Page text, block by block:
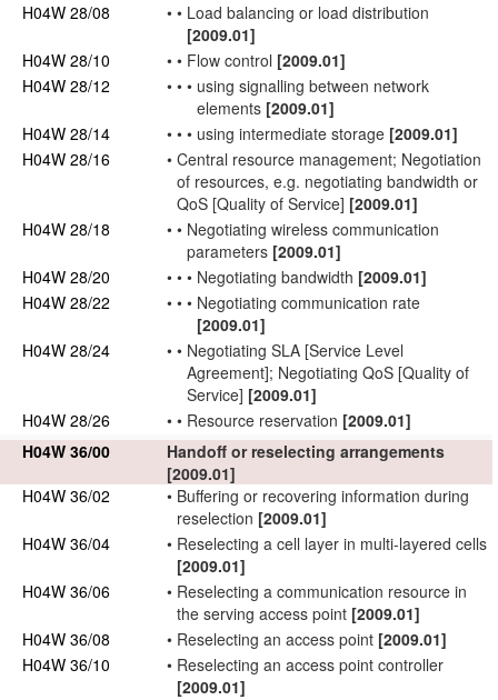
H04W 28/08
• • Load balancing or load distribution
[2009.01]
H04W 28/10
• • Flow control [2009.01]
H04W 28/12
• • • using signalling between network
elements [2009.01]
H04W 28/14
• • • using intermediate storage [2009.01]
H04W 28/16
• Central resource management; Negotiation
of resources, e.g. negotiating bandwidth or
QoS [Quality of Service] [2009.01]
H04W 28/18
• • Negotiating wireless communication
parameters [2009.01]
H04W 28/20
• • • Negotiating bandwidth [2009.01]
H04W 28/22
• • • Negotiating communication rate
[2009.01]
H04W 28/24
• • Negotiating SLA [Service Level
Agreement]; Negotiating QoS [Quality of
Service] [2009.01]
H04W 28/26
• • Resource reservation [2009.01]
H04W 36/00
Handoff or reselecting arrangements
[2009.01]
H04W 36/02
• Buffering or recovering information during
reselection [2009.01]
H04W 36/04
• Reselecting a cell layer in multi-layered cells
[2009.01]
H04W 36/06
• Reselecting a communication resource in
the serving access point [2009.01]
H04W 36/08
• Reselecting an access point [2009.01]
H04W 36/10
• Reselecting an access point controller
[2009.01]